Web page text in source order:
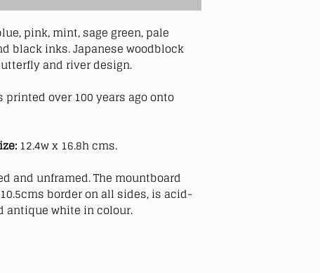
pink, mint, sage green, pale
black inks. Japanese woodblock
and river design.
printed over 100 years ago onto
12.4w x 16.8h cms.
and unframed. The mountboard
border on all sides, is acid-
antique white in colour.